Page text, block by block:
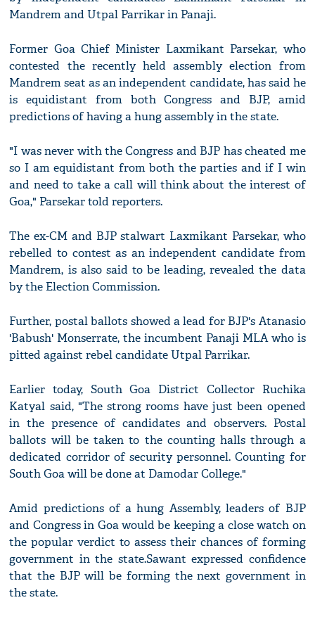
Mandrem and Utpal Parrikar in Panaji.
Former Goa Chief Minister Laxmikant Parsekar, who
contested the recently held assembly election from
Mandrem seat as an independent candidate, has said he
is equidistant from both Congress and BJP, amid
predictions of having a hung assembly in the state.
"I was never with the Congress and BJP has cheated me
so I am equidistant from both the parties and if I win
and need to take a call will think about the interest of
Goa," Parsekar told reporters.
The ex-CM and BJP stalwart Laxmikant Parsekar, who
rebelled to contest as an independent candidate from
Mandrem, is also said to be leading, revealed the data
by the Election Commission.
Further, postal ballots showed a lead for BJP's Atanasio
'Babush' Monserrate, the incumbent Panaji MLA who is
pitted against rebel candidate Utpal Parrikar.
Earlier today, South Goa District Collector Ruchika
Katyal said, "The strong rooms have just been opened
in the presence of candidates and observers. Postal
ballots will be taken to the counting halls through a
dedicated corridor of security personnel. Counting for
South Goa will be done at Damodar College."
Amid predictions of a hung Assembly, leaders of BJP
and Congress in Goa would be keeping a close watch on
the popular verdict to assess their chances of forming
government in the state.Sawant expressed confidence
that the BJP will be forming the next government in
the state.